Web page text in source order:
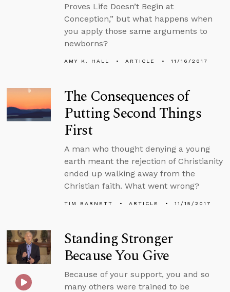
Proves Life Doesn’t Begin at
Conception,” but what happens when
you apply those same arguments to
newborns?
AMY K. HALL ARTICLE 11/16/2017
The Consequences of
Putting Second Things
First
A man who thought denying a young
earth meant the rejection of Christianity
ended up walking away from the
Christian faith. What went wrong?
TIM BARNETT ARTICLE 11/15/2017
Standing Stronger
Because You Give
Because of your support, you and so
many others were trained to be